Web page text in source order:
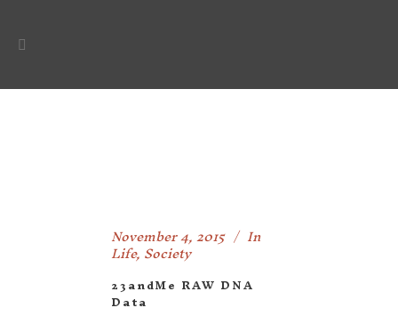
November 4, 2015 In
Life,Society
23andMe RAW DNA
Data